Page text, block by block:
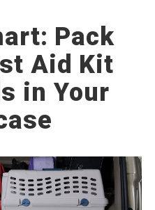
Pack
Aid Kit
in Your